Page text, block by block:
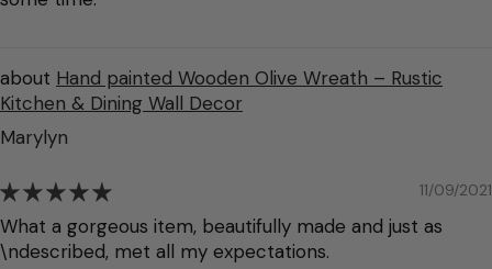
Hand painted Wooden Olive Wreath – Rustic
Kitchen & Dining Wall Decor
Marylyn
11/09/2021
What a gorgeous item, beautifully made and just as
\ndescribed, met all my expectations.